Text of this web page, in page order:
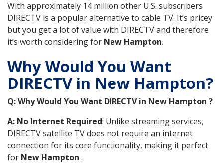
With approximately 14 million other U.S. subscribers
DIRECTV is a popular alternative to cable TV. It’s pricey
but you get a lot of value with DIRECTV and therefore
it’s worth considering for New Hampton.
Why Would You Want
DIRECTV in New Hampton?
Q: Why Would You Want DIRECTV in New Hampton ?
A: No Internet Required: Unlike streaming services,
DIRECTV satellite TV does not require an internet
connection for its core functionality, making it perfect
for New Hampton .